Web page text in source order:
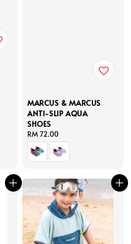
MARCUS & MARCUS
ANTI-SLIP AQUA
SHOES
Regular
price
RM 72.00